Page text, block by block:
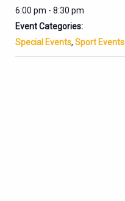
6:00 pm - 8:30 pm
Event Categories:
Special Events, Sport Events